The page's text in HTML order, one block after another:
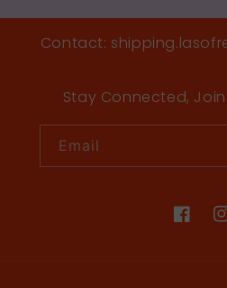
Contact:
Stay Connected, Join
Email